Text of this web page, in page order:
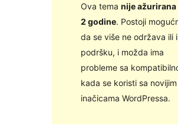
Ova tema nije ažurirana
2 godine. Postoji
da se više ne održava ili
podršku, i možda ima
probleme sa
kada se koristi sa novijim
inačicama WordPressa.